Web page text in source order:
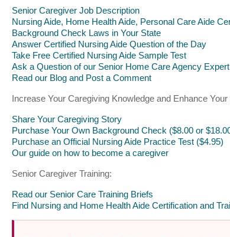
Senior Caregiver Job Description
Nursing Aide, Home Health Aide, Personal Care Aide
Background Check Laws in Your State
Answer Certified Nursing Aide Question of the Day
Take Free Certified Nursing Aide Sample Test
Ask a Question of our Senior Home Care Agency Expert
Read our Blog and Post a Comment
Increase Your Caregiving Knowledge and Enhance Your
Share Your Caregiving Story
Purchase Your Own Background Check ($8.00 or
Purchase an Official Nursing Aide Practice Test ($4.95)
Our guide on how to become a caregiver
Senior Caregiver Training:
Read our Senior Care Training Briefs
Find Nursing and Home Health Aide Certification and